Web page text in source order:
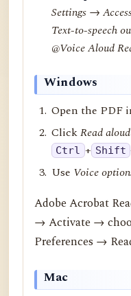
Settings →
Text-to-speech
@Voice Aloud
Windows
Open the PDF
ClickRead aloud
Ctrl + Shift
Use Voice
Adobe Acrobat
→ Activate →
Preferences →
Mac